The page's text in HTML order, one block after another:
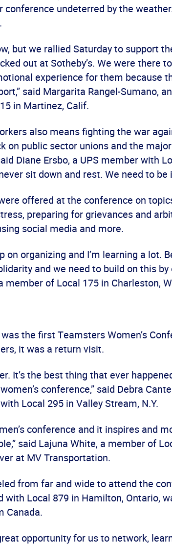
undeterred by the
.
but we rallied Saturday to support
out at Sotheby’s. We were there
experience for them because
said Margarita Rangel-Sumano,
in Martinez, Calif.
also means fighting the war
on public sector unions and the
Diane Ersbo, a UPS member with
sit down and rest. We need to be
offered at the conference on
preparing for grievances and
social media and more.
on organizing and I’m learning a lot.
and we need to build on this by
member of Local 175 in Charleston,
the first Teamsters Women’s
it was a return visit.
It’s the best thing that ever
conference,” said Debra
Local 295 in Valley Stream, N.Y.
conference and it inspires and
said Lajuna White, a member of
at MV Transportation.
from far and wide to attend the
with Local 879 in Hamilton, Ontario,
Canada.
opportunity for us to network,